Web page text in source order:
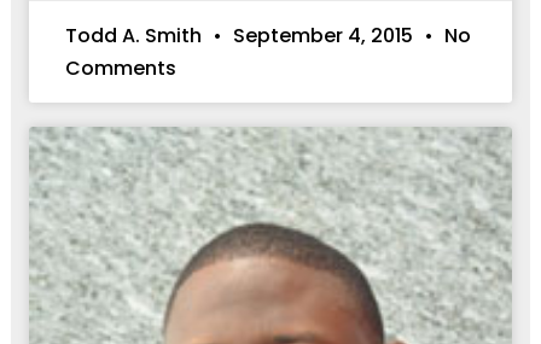
Todd A. Smith September 4, 2015
No
Comments